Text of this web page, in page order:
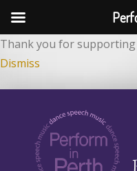
Thank you for
Dismiss